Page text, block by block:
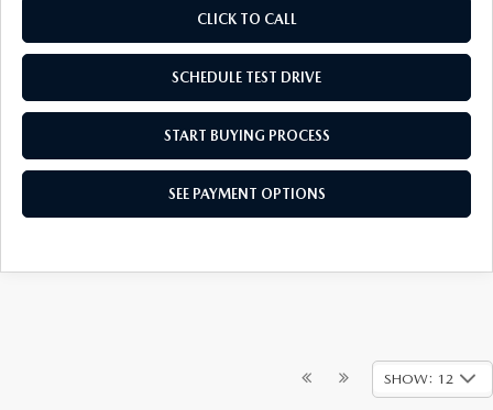
CLICK TO CALL
SCHEDULE TEST DRIVE
START BUYING PROCESS
SEE PAYMENT OPTIONS
SHOW: 12